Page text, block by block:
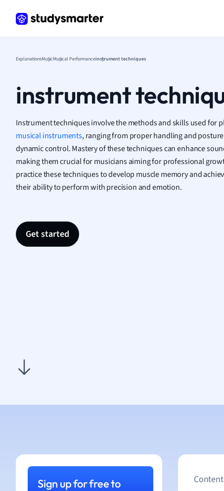
Media
Music
Nursing
Physics
Politics
ExplanationsMusicMusical Performanceinstrument techniques
instrument
Instrument techniques involve the methods and skills used for
musical instruments, ranging from proper handling and
dynamic control. Mastery of these techniques can enhance
making them crucial for musicians aiming for professional
practice these techniques to develop muscle memory and
their ability to perform with precision and emotion.
Get started
Sign up for free to